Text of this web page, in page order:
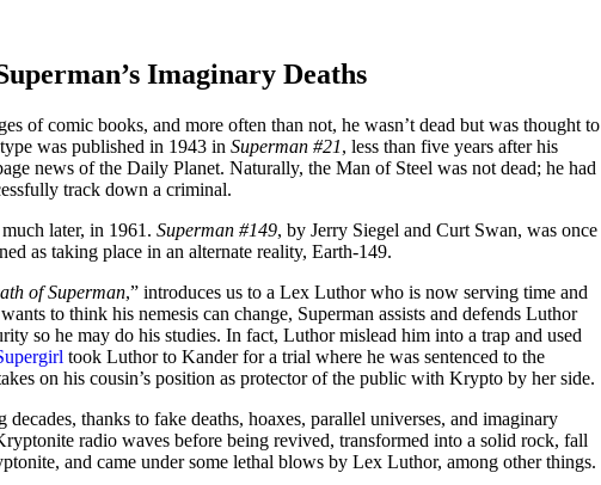
Imaginary Deaths
of comic books, and more often than not, he wasn’t dead but was thought to
was published in 1943 in Superman #21, less than five years after his
news of the Daily Planet. Naturally, the Man of Steel was not dead; he had
track down a criminal.
later, in 1961. Superman #149, by Jerry Siegel and Curt Swan, was once
as taking place in an alternate reality, Earth-149.
of Superman,” introduces us to a Lex Luthor who is now serving time and
to think his nemesis can change, Superman assists and defends Luthor
so he may do his studies. In fact, Luthor mislead him into a trap and used
took Luthor to Kander for a trial where he was sentenced to the
on his cousin’s position as protector of the public with Krypto by her side.
thanks to fake deaths, hoaxes, parallel universes, and imaginary
radio waves before being revived, transformed into a solid rock, fall
and came under some lethal blows by Lex Luthor, among other things.